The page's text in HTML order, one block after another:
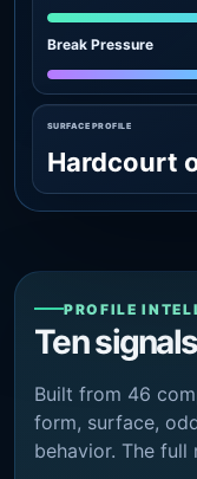
Break Pressure
SURFACE PROFILE
Hardcourt
PROFILE
Ten
Built from 46
form, surface,
behavior. The